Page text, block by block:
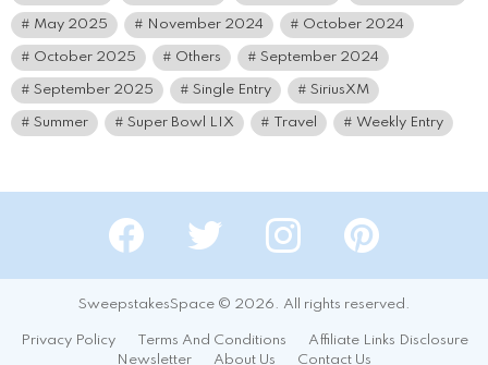
May 2025 November 2024 October 2024
October 2025 Others September 2024
September 2025 Single Entry SiriusXM
Summer Super Bowl LIX Travel Weekly Entry
Facebook Twitter Instagram Pinterest
SweepstakesSpace © 2026. All rights reserved.
Privacy Policy Terms And Conditions
Affiliate Links Disclosure
Newsletter
About Us Contact Us